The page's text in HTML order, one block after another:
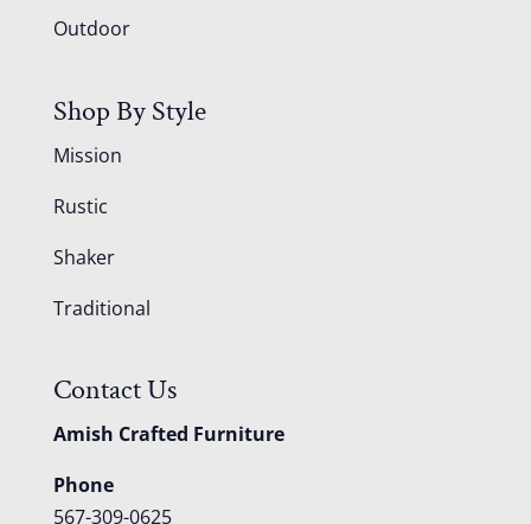
Outdoor
Shop By Style
Mission
Rustic
Shaker
Traditional
Contact Us
Amish Crafted Furniture
Phone
567-309-0625